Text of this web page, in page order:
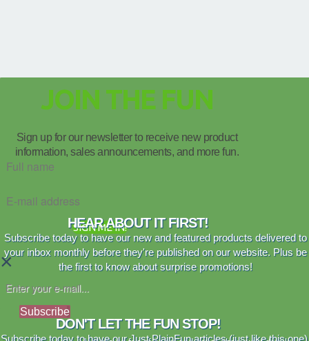
JOIN THE FUN
Sign up for our newsletter to receive new product
information, sales announcements, and more fun.
SIGN ME IN!
×
HEAR ABOUT IT FIRST!
Subscribe today to have our new and featured products delivered to
your inbox monthly before they're published on our website. Plus be
the first to know about surprise promotions!
Subscribe
DON'T LET THE FUN STOP!
Subscribe today to have our Just PlainFun articles (just like this